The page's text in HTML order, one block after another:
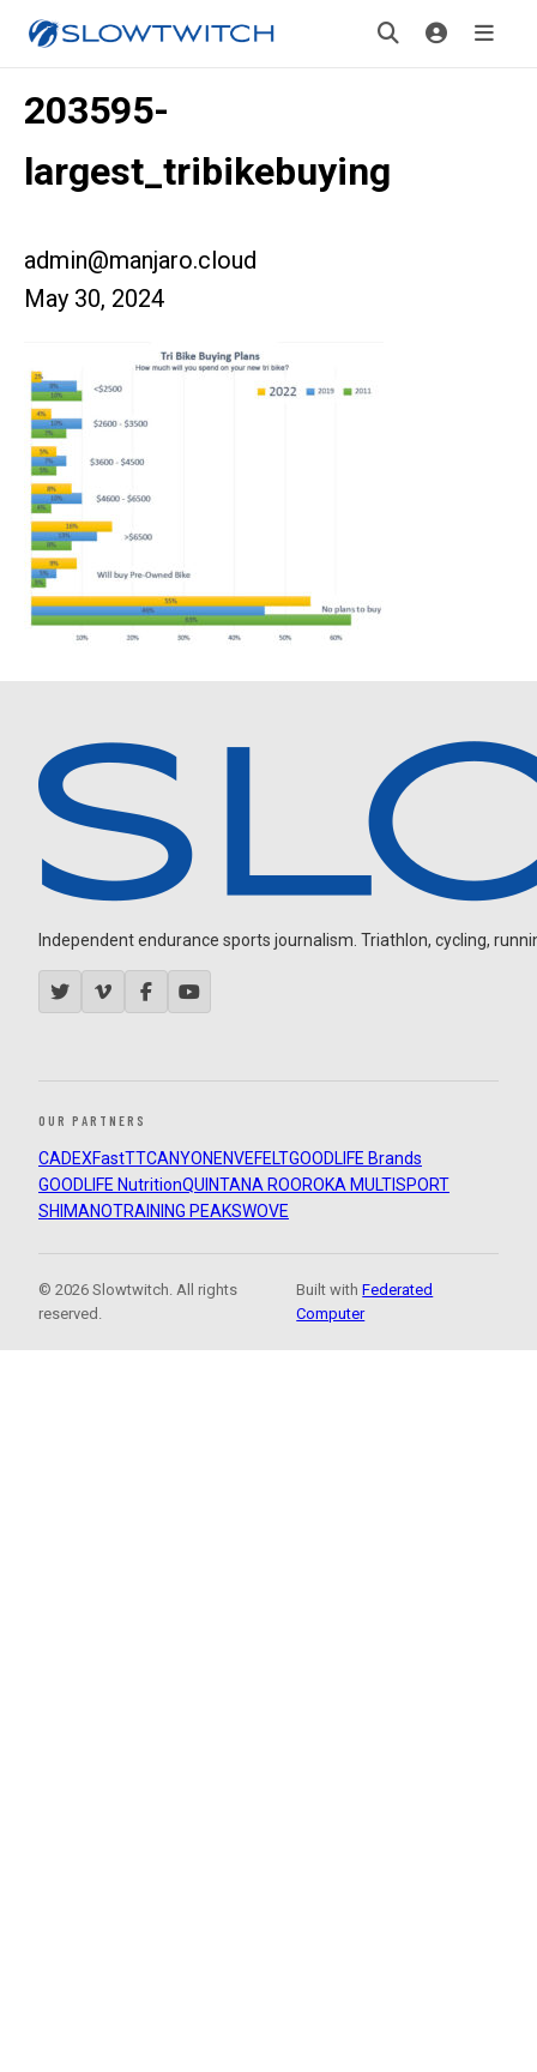
203595-
largest_tribikebuying
admin@manjaro.cloud
May 30, 2024
Independent endurance sports journalism. Triathlon, cycling,
OUR PARTNERS
CADEXFastTTCANYON ENVEFELTGOODLIFE Brands
GOODLIFE NutritionQUINTANA ROOROKA MULTISPORT
SHIMANOTRAINING PEAKSWOVE
© 2026 Slowtwitch. All rights
reserved.
Built withFederated
Computer